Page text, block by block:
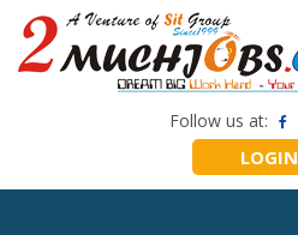
Follow us at:
LOGIN